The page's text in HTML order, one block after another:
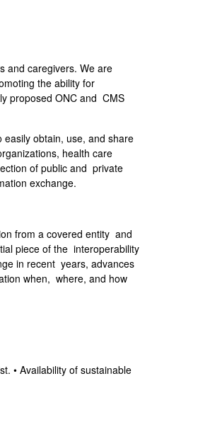
and caregivers. We are
the ability for
proposed ONC and CMS
obtain, use, and share
health care
of public and private
exchange.
from a covered entity and
piece of the interoperability
in recent years, advances
when, where, and how
• Availability of sustainable